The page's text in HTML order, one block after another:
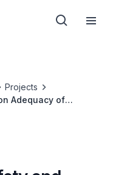
Projects
Adequacy of